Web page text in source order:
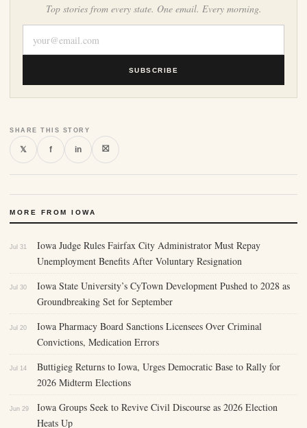
Top stories from every state. One email. Every morning.
SUBSCRIBE
SHARE THIS STORY
𝕏 f in ⛝
MORE FROM IOWA
Jul 31
Iowa Judge Rules Fairfax City Administrator Must Repay
Unemployment Benefits After Voluntary Resignation
Jul 30
Iowa State University’s CyTown Development Pushed to 2028 as
Groundbreaking Set for September
Jul 20
Iowa Pharmacy Board Sanctions Licensees Over Criminal
Convictions, Medication Errors
Jul 14
Buttigieg Returns to Iowa, Urges Democratic Base to Rally for
2026 Midterm Elections
Jun 29
Iowa Groups Seek to Revive Civil Discourse as 2026 Election
Heats Up